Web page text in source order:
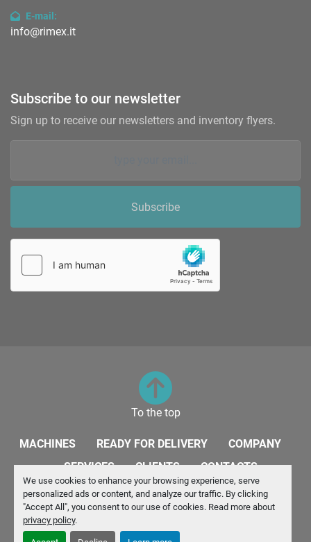
We use cookies to enhance your browsing experience, serve
personalized ads or content, and analyze our traffic. By clicking
"Accept All", you consent to our use of cookies. Read more about
privacy policy.
E-mail:
info@rimex.it
Subscribe to our newsletter
Sign up to receive our newsletters and inventory flyers.
Subscribe
MACHINES READY FOR DELIVERY
COMPANY
SERVICES
CLIENTS CONTACTS
Manage Cookies
Machinio Systemwebsite by
To the top